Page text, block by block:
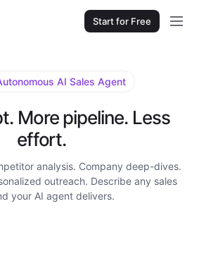
Start for Free
AI Sales Agent
More pipeline. Less
effort.
analysis. Company deep-dives.
outreach. Describe any sales
your AI agent delivers.